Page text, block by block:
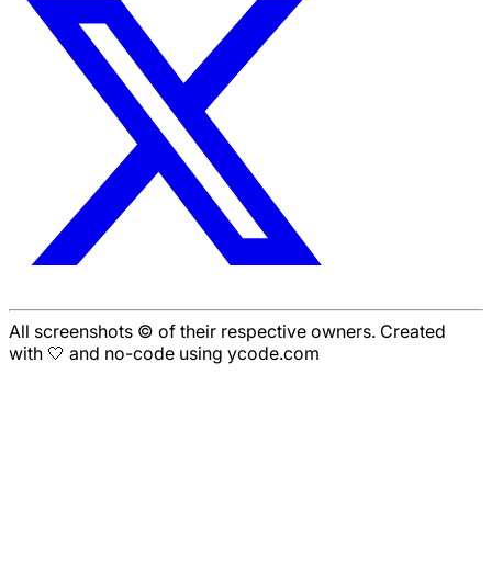
All screenshots © of their respective owners. Created
with 🤍 and no-code using ycode.com